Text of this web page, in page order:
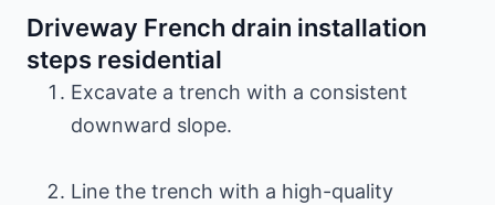
Driveway French drain installation
steps residential
Excavate a trench with a consistent
downward slope.
Line the trench with a high-quality